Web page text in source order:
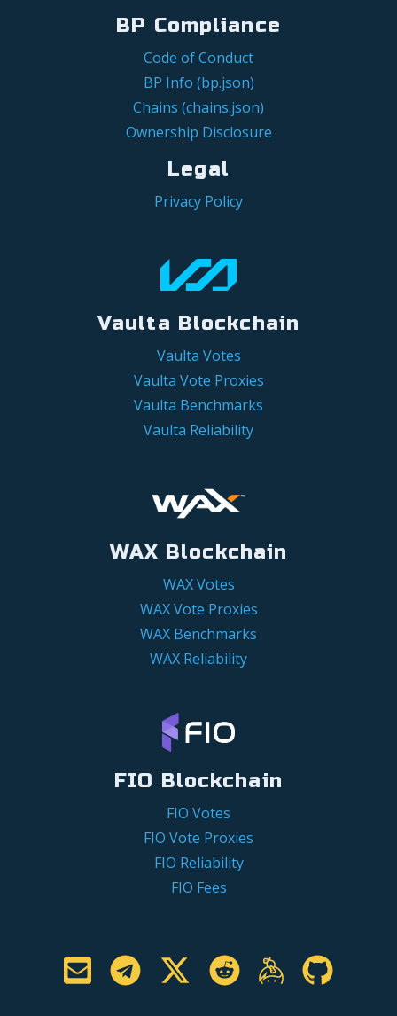
BP Compliance
Code of Conduct
BP Info (bp.json)
Chains (chains.json)
Ownership Disclosure
Legal
Privacy Policy
Vaulta Blockchain
Vaulta Votes
Vaulta Vote Proxies
Vaulta Benchmarks
Vaulta Reliability
WAX Blockchain
WAX Votes
WAX Vote Proxies
WAX Benchmarks
WAX Reliability
FIO Blockchain
FIO Votes
FIO Vote Proxies
FIO Reliability
FIO Fees